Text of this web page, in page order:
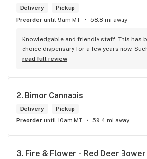
Delivery
Pickup
Preorder until 9am MT 58.8 mi away
Knowledgable and friendly staff. This has
choice dispensary for a few years now.
atmosphere and a lot of cool decor
read full review
2. Bimor Cannabis
Delivery
Pickup
Preorder until 10am MT 59.4 mi away
3. Fire & Flower - Red Deer